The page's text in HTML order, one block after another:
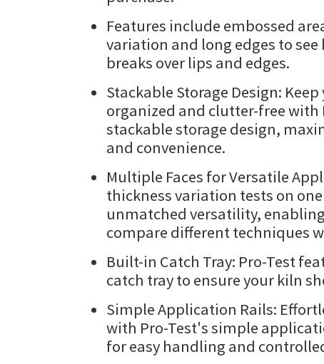
Features include embossed
variation and long edges to see
breaks over lips and edges.
Stackable Storage Design:
organized and clutter-free with
stackable storage design,
and convenience.
Multiple Faces for Versatile
thickness variation tests on
unmatched versatility,
compare different techniques
Built-in Catch Tray: Pro-Test
catch tray to ensure your kiln
Simple Application Rails:
with Pro-Test's simple
for easy handling and